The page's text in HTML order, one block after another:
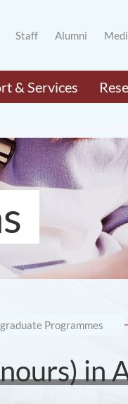
Staff Alumni
& Services
Programmes
in